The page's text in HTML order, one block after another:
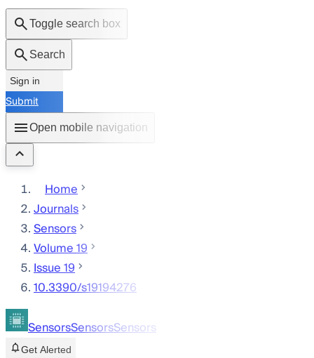
Toggle search box
Search
Sign in
Submit
Open mobile navigation
Home
Journals
Sensors
Volume 19
Issue 19
10.3390/s19194276
SensorsSensorsSensors
Get Alerted